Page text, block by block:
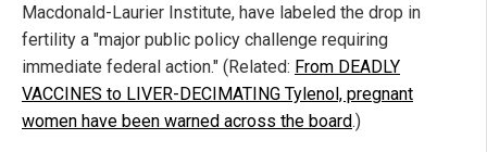
Macdonald-Laurier Institute, have labeled the drop in
fertility a "major public policy challenge requiring
immediate federal action." (Related: From DEADLY
VACCINES to LIVER-DECIMATING Tylenol, pregnant
women have been warned across the board.)